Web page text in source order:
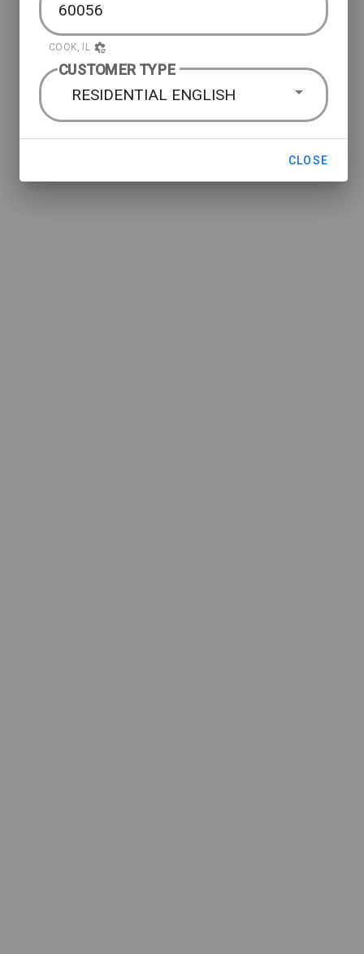
COOK, IL
CUSTOMER TYPE
RESIDENTIAL ENGLISH
CLOSE